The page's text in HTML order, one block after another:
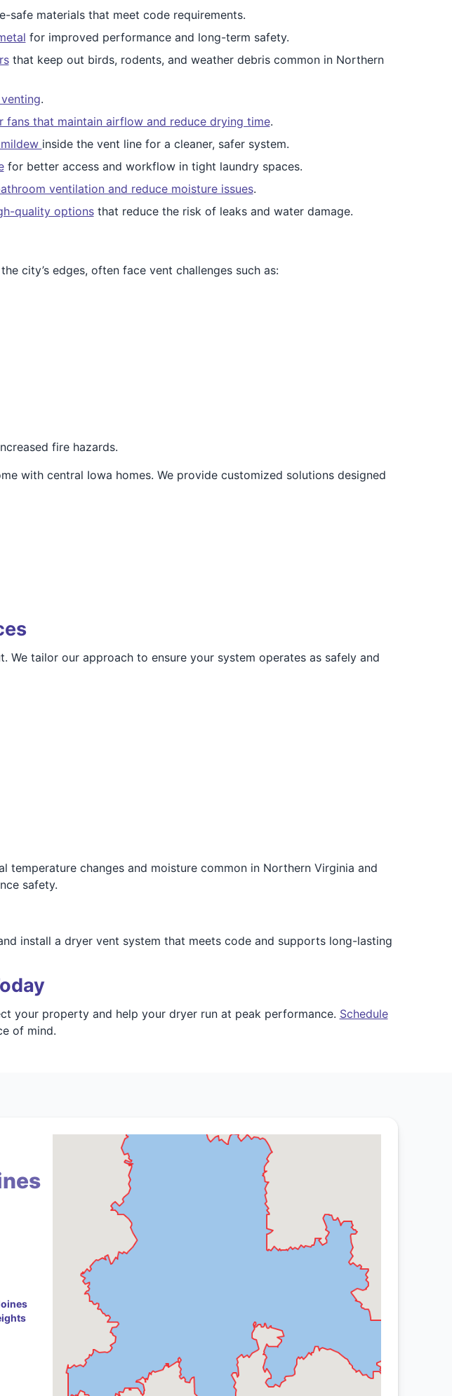
safe materials that meet code requirements.
for improved performance and long-term safety.
that keep out birds, rodents, and weather debris common in Northern
.
fans that maintain airflow and reduce drying time.
inside the vent line for a cleaner, safer system.
for better access and workflow in tight laundry spaces.
ventilation and reduce moisture issues.
quality optionsthat reduce the risk of leaks and water damage.
city’s edges, often face vent challenges such as:
fire hazards.
with central Iowa homes. We provide customized solutions designed
We tailor our approach to ensure your system operates as safely and
temperature changes and moisture common in Northern Virginia and
safety.
install a dryer vent system that meets code and supports long-lasting
your property and help your dryer run at peak performance. Schedule
of mind.